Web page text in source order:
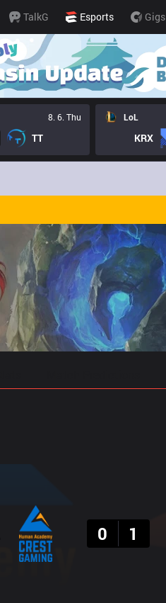
TalkG Esports Gigs
8. 6. Thu
TT
LoL
KRX
0
1